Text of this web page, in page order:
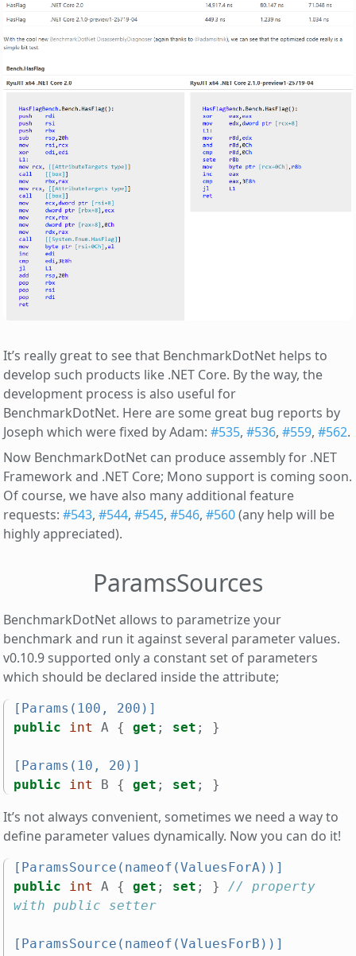
It’s really great to see that BenchmarkDotNet helps to
develop such products like .NET Core. By the way, the
development process is also useful for
BenchmarkDotNet. Here are some great bug reports by
Joseph which were fixed by Adam: #535, #536, #559, #562.
Now BenchmarkDotNet can produce assembly for .NET
Framework and .NET Core; Mono support is coming soon.
Of course, we have also many additional feature
requests: #543, #544, #545, #546, #560(any help will be
highly appreciated).
ParamsSources
BenchmarkDotNet allows to parametrize your
benchmark and run it against several parameter values.
v0.10.9 supported only a constant set of parameters
which should be declared inside the attribute;
[Params(100, 200)]
public
int A { get ; set ; }
[Params(10, 20)]
public
int B { get ; set ; }
It’s not always convenient, sometimes we need a way to
define parameter values dynamically. Now you can do it!
[ParamsSource(nameof(ValuesForA))]
public
int A { get ; set ; }
// property
with public setter
[ParamsSource(nameof(ValuesForB))]